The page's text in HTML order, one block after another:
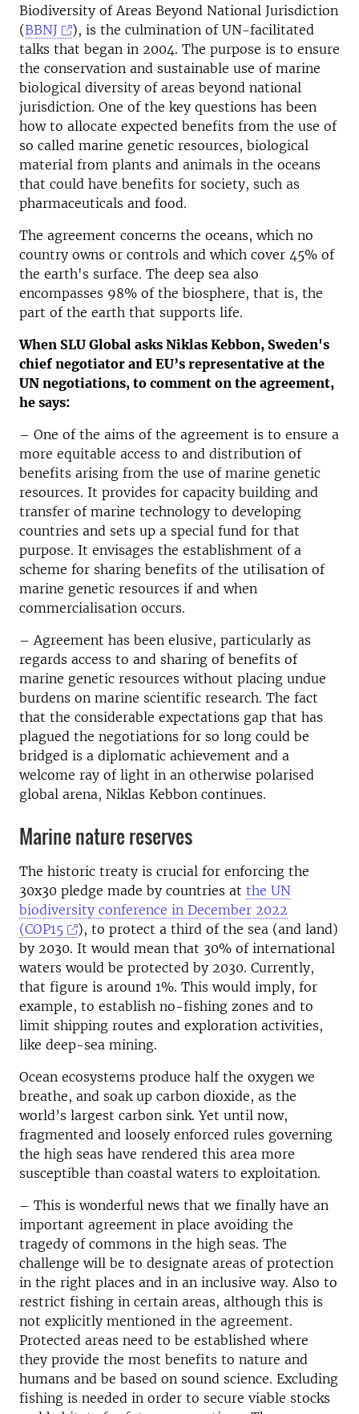
Biodiversity of Areas Beyond National Jurisdiction
(BBNJ
), is the culmination of UN-facilitated
talks that began in 2004. The purpose is to ensure
the conservation and sustainable use of marine
biological diversity of areas beyond national
jurisdiction. One of the key questions has been
how to allocate expected benefits from the use of
so called marine genetic resources, biological
material from plants and animals in the oceans
that could have benefits for society, such as
pharmaceuticals and food.
The agreement concerns the oceans, which no
country owns or controls and which cover 45% of
the earth's surface. The deep sea also
encompasses 98% of the biosphere, that is, the
part of the earth that supports life.
When SLU Global asks Niklas Kebbon, Sweden's
chief negotiator and EU’s representative at the
UN negotiations, to comment on the agreement,
he says:
– One of the aims of the agreement is to ensure a
more equitable access to and distribution of
benefits arising from the use of marine genetic
resources. It provides for capacity building and
transfer of marine technology to developing
countries and sets up a special fund for that
purpose. It envisages the establishment of a
scheme for sharing benefits of the utilisation of
marine genetic resources if and when
commercialisation occurs.
– Agreement has been elusive, particularly as
regards access to and sharing of benefits of
marine genetic resources without placing undue
burdens on marine scientific research. The fact
that the considerable expectations gap that has
plagued the negotiations for so long could be
bridged is a diplomatic achievement and a
welcome ray of light in an otherwise polarised
global arena, Niklas Kebbon continues.
Marine nature reserves
The historic treaty is crucial for enforcing the
30x30 pledge made by countries at the UN
biodiversity conference in December 2022
(COP15
), to protect a third of the sea (and land)
by 2030. It would mean that 30% of international
waters would be protected by 2030. Currently,
that figure is around 1%. This would imply, for
example, to establish no-fishing zones and to
limit shipping routes and exploration activities,
like deep-sea mining.
Ocean ecosystems produce half the oxygen we
breathe, and soak up carbon dioxide, as the
world’s largest carbon sink. Yet until now,
fragmented and loosely enforced rules governing
the high seas have rendered this area more
susceptible than coastal waters to exploitation.
– This is wonderful news that we finally have an
important agreement in place avoiding the
tragedy of commons in the high seas. The
challenge will be to designate areas of protection
in the right places and in an inclusive way. Also to
restrict fishing in certain areas, although this is
not explicitly mentioned in the agreement.
Protected areas need to be established where
they provide the most benefits to nature and
humans and be based on sound science. Excluding
fishing is needed in order to secure viable stocks